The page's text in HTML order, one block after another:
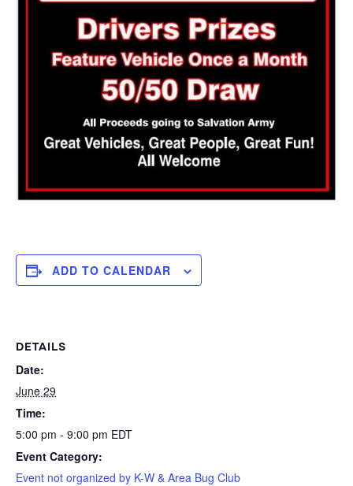
ADD TO CALENDAR
DETAILS
Date:
June 29
Time:
5:00 pm - 9:00 pm EDT
Event Category:
Event not organized by K-W & Area Bug Club